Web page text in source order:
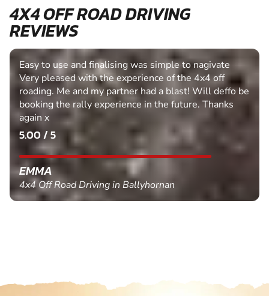
4X4 OFF ROAD DRIVING
REVIEWS
Easy to use and finalising was simple to nagivate
Very pleased with the experience of the 4x4 off
roading. Me and my partner had a blast! Will deffo be
booking the rally experience in the future. Thanks
again x
5.00 / 5
EMMA
4x4 Off Road Driving in Ballyhornan